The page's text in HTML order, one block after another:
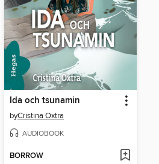
Ida och tsunamin
byCristina Oxtra
AUDIOBOOK
BORROW